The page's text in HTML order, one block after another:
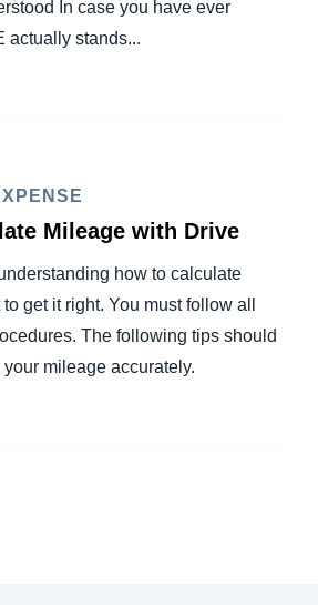
In case you have ever
actually stands...
Mileage with Drive
how to calculate
get it right. You must follow all
The following tips should
mileage accurately.